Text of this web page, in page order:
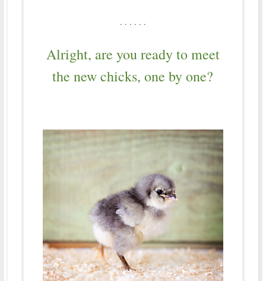
. . . . . .
Alright, are you ready to meet
the new chicks, one by one?